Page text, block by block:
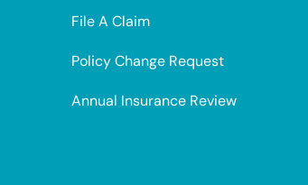
File A Claim
Policy Change Request
Annual Insurance Review